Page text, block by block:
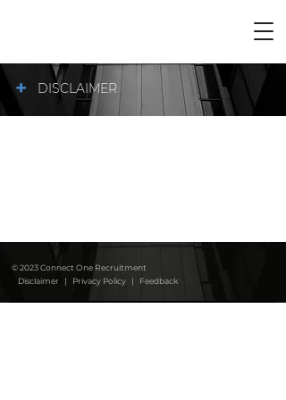
DISCLAIMER
+
© 2023 Connect One Recruitment
Disclaimer | Privacy Policy | Feedback